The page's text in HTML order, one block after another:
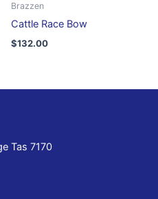
Brazzen
Cattle Race Bow
$132.00
Tas 7170